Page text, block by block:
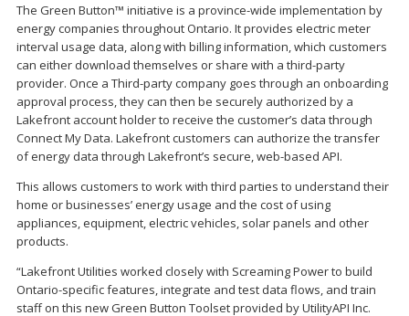
The Green Button™ initiative is a province-wide implementation by
energy companies throughout Ontario. It provides electric meter
interval usage data, along with billing information, which customers
can either download themselves or share with a third-party
provider. Once a Third-party company goes through an onboarding
approval process, they can then be securely authorized by a
Lakefront account holder to receive the customer’s data through
Connect My Data. Lakefront customers can authorize the transfer
of energy data through Lakefront’s secure, web-based API.
This allows customers to work with third parties to understand their
home or businesses’ energy usage and the cost of using
appliances, equipment, electric vehicles, solar panels and other
products.
“Lakefront Utilities worked closely with Screaming Power to build
Ontario-specific features, integrate and test data flows, and train
staff on this new Green Button Toolset provided by UtilityAPI Inc.